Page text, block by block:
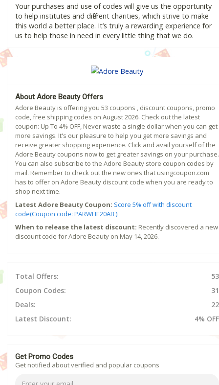
Your purchases and use of codes will give us the opportunity
to help institutes and different charities, which strive to make
this world a better place. It’s truly a rewarding experience for
us to help those in need in every little thing that we do.
About Adore Beauty Offers
Adore Beauty is offering you 53 coupons , discount coupons, promo
code, free shipping codes on August 2026. Check out the latest
coupon: Up To 4% OFF, Never waste a single dollar when you can get
more savings. It's our pleasure to help you get more savings and
receive greater shopping experience. Click and avail yourself of the
Adore Beauty coupons now to get greater savings on your purchase.
You can also subscribe to the Adore Beauty store coupon codes by
mail. Remember to check out the new ones that usingcoupon.com
has to offer on Adore Beauty discount code when you are ready to
shop next time.
Latest Adore Beauty Coupon: Score 5% off with discount
code(Coupon code: PARWHE20AB )
When to release the latest discount: Recently discovered a new
discount code for Adore Beauty on May 14, 2026.
Total Offers:
53
Coupon Codes:
31
Deals:
22
Latest Discount:
4% OFF
Get Promo Codes
Get notified about verified and popular coupons